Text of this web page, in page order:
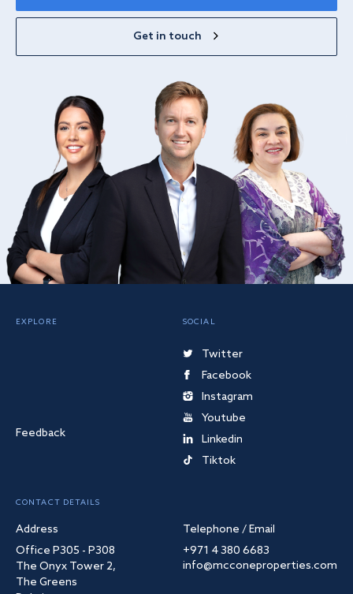
Get in touch
EXPLORE
Feedback
SOCIAL
Twitter
Facebook
Instagram
Youtube
Linkedin
Tiktok
CONTACT DETAILS
Address
Office P305 - P308
The Onyx Tower 2,
The Greens
Telephone / Email
+971 4 380 6683
info@mcconeproperties.com